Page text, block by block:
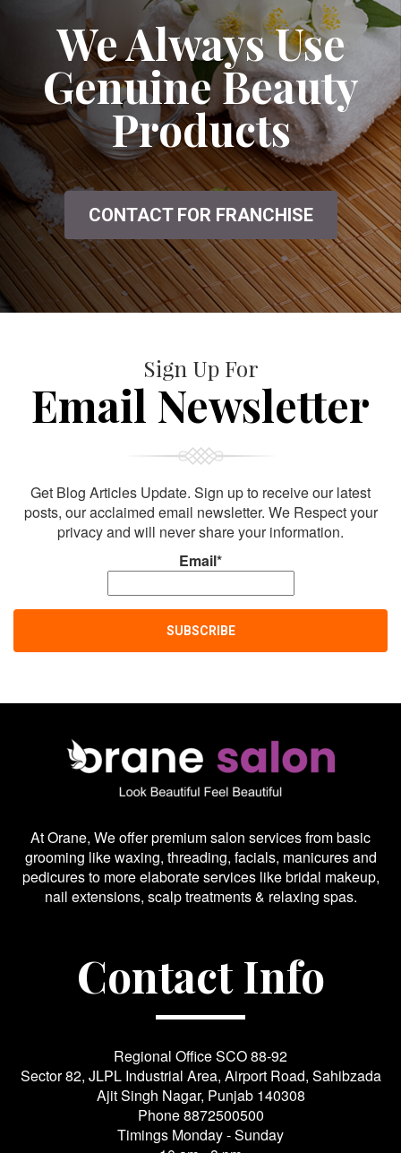
We Always Use
Genuine Beauty
Products
CONTACT FOR FRANCHISE
Sign Up For
Email Newsletter
Get Blog Articles Update. Sign up to receive our latest
posts, our acclaimed email newsletter. We Respect your
privacy and will never share your information.
Email*
At Orane, We offer premium salon services from basic
grooming like waxing, threading, facials, manicures and
pedicures to more elaborate services like bridal makeup,
nail extensions, scalp treatments & relaxing spas.
Contact Info
Regional Office SCO 88-92
Sector 82, JLPL Industrial Area, Airport Road, Sahibzada
Ajit Singh Nagar, Punjab 140308
Phone8872500500
Timings Monday - Sunday